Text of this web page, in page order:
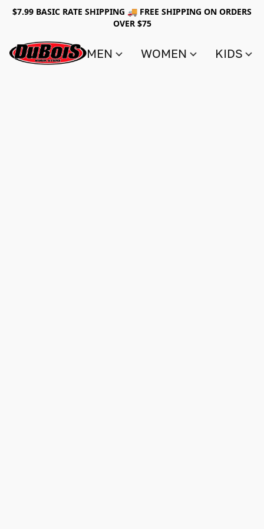
$7.99 BASIC RATE SHIPPING 🚚 FREE SHIPPING ON ORDERS
OVER $75
MEN WOMEN KIDS